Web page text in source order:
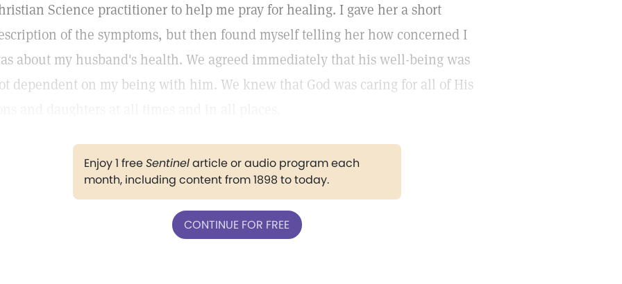
Science practitioner to help me pray for healing. I gave her a short
of the symptoms, but then found myself telling her how concerned I
about my husband's health. We agreed immediately that his well-being was
dependent on my being with him. We knew that God was caring for all of His
Enjoy 1 freeSentinelarticle or audio program each
month, including content from 1898 to today.
CONTINUE FOR FREE